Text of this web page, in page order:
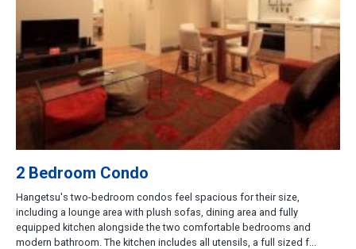
2 Bedroom Condo
Hangetsu's two-bedroom condos feel spacious for their size,
including a lounge area with plush sofas, dining area and fully
equipped kitchen alongside the two comfortable bedrooms and
modern bathroom. The kitchen includes all utensils, a full sized f...